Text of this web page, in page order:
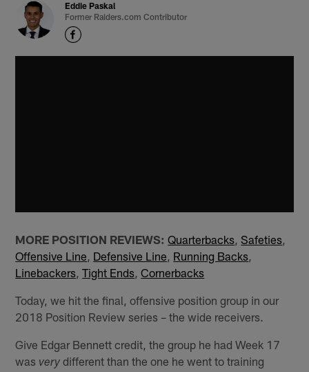
Eddie Paskal
Former Raiders.com Contributor
MORE POSITION REVIEWS: Quarterbacks ,Safeties
Offensive Line Defensive Line Running Backs
Linebackers ,Tight Ends ,Cornerbacks
Today, we hit the final, offensive position group in our
2018 Position Review series – the wide receivers.
Give Edgar Bennett credit, the group he had Week 17
was very different than the one he went to training